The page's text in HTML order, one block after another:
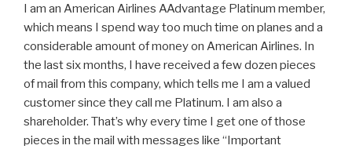
I am an American Airlines AAdvantage Platinum member,
which means I spend way too much time on planes and a
considerable amount of money on American Airlines. In
the last six months, I have received a few dozen pieces
of mail from this company, which tells me I am a valued
customer since they call me Platinum. I am also a
shareholder. That’s why every time I get one of those
pieces in the mail with messages like “Important